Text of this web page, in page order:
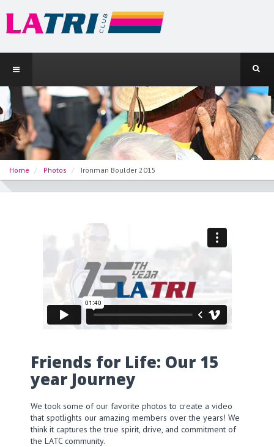
Home Photos Ironman Boulder 2015
Friends for Life: Our 15
year Journey
We took some of our favorite photos to create a video
that spotlights our amazing members over the years! We
think it captures the true spirit, drive, and commitment of
the LATC community.